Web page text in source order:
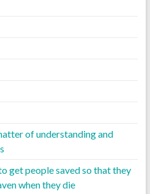
of understanding and
get people saved so that they
when they die